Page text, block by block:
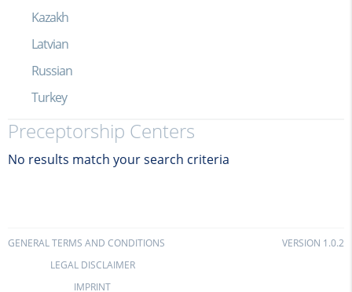
Kazakh
Latvian
Russian
Turkey
Preceptorship Centers
No results match your search criteria
GENERAL TERMS AND CONDITIONS
LEGAL DISCLAIMER
IMPRINT
VERSION 1.0.2